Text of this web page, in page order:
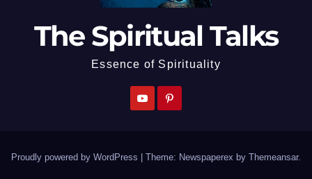
The Spiritual Talks
Essence of Spirituality
Proudly powered by WordPress Theme: Newspaperex by Themeansar.